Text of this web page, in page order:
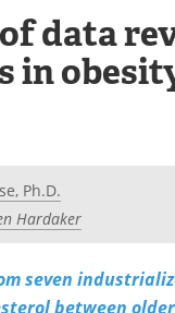
data
in
Ph.D.
Hardaker
seven
between